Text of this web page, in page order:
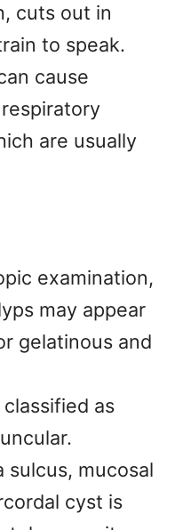
cuts out in
to speak.
cause
are usually
examination,
may appear
gelatinous and
as
sulcus, mucosal
cyst is